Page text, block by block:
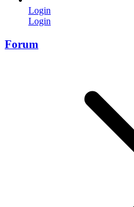
Login
Login
Forum